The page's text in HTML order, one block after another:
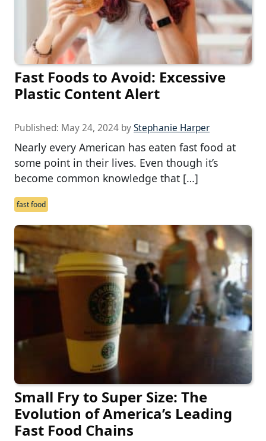
Fast Foods to Avoid: Excessive
Plastic Content Alert
Published: May 24, 2024 byStephanie Harper
Nearly every American has eaten fast food at
some point in their lives. Even though it’s
become common knowledge that […]
fast food
Small Fry to Super Size: The
Evolution of America’s Leading
Fast Food Chains